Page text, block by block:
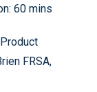
60 mins
FRSA,